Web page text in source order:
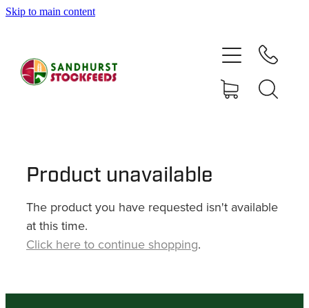
Skip to main content
Product unavailable
The product you have requested isn't available
at this time.
Click here to continue shopping.
SHOP
ABOUT
CONTACT
SHOP
MY ACCOUNT